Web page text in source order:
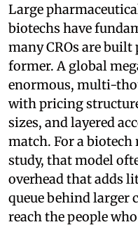
Large
biotechs have
many CROs are
former. A global
enormous, multi-
with pricing
sizes, and layered
match. For a
study, that model
overhead that adds
queue behind larger
reach the people